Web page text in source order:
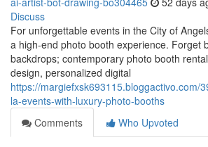
Discuss
For unforgettable events in the City of
a high-end photo booth experience. Forget
backdrops; contemporary photo booth
design, personalized digital
https://margiefxsk693115.bloggactivo.com/
la-events-with-luxury-photo-booths
Comments
Who Upvoted